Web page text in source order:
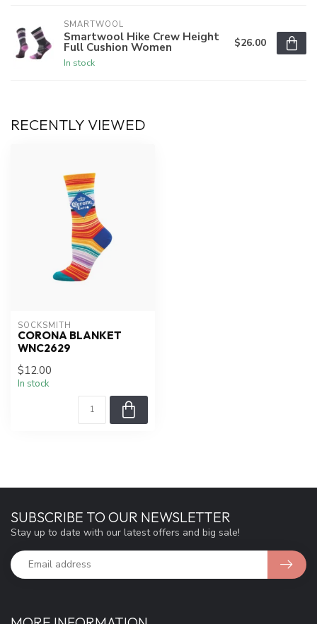
SMARTWOOL
Smartwool Hike Crew Height
Full Cushion Women
In stock
$26.00
RECENTLY VIEWED
SOCKSMITH
CORONA BLANKET
WNC2629
$12.00
In stock
SUBSCRIBE TO OUR NEWSLETTER
Stay up to date with our latest offers and big sale!